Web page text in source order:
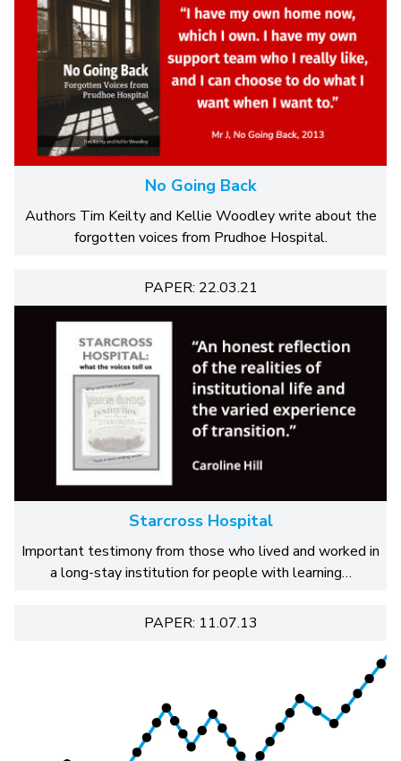
No Going Back
Authors Tim Keilty and Kellie Woodley write about the
forgotten voices from Prudhoe Hospital.
PAPER: 22.03.21
Starcross Hospital
Important testimony from those who lived and worked in
a long-stay institution for people with learning…
PAPER: 11.07.13